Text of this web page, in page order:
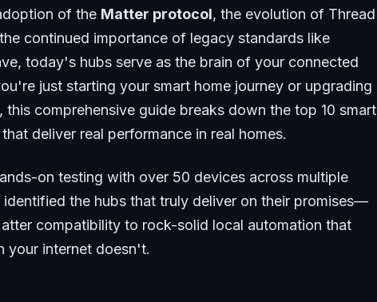
of the Matter protocol, the evolution of Thread
continued importance of legacy standards like
today's hubs serve as the brain of your connected
just starting your smart home journey or upgrading
this comprehensive guide breaks down the top 10 smart
deliver real performance in real homes.
on testing with over 50 devices across multiple
the hubs that truly deliver on their promises—
compatibility to rock-solid local automation that
your internet doesn't.